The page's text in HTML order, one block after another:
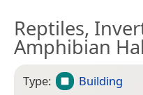
Reptiles,
Amphibian
Type:
Building